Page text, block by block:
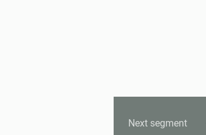
Next segment